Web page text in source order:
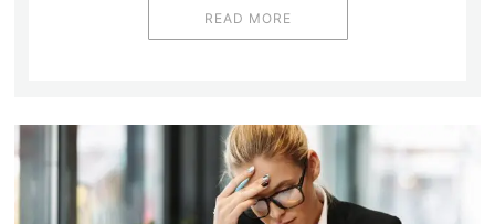
READ MORE